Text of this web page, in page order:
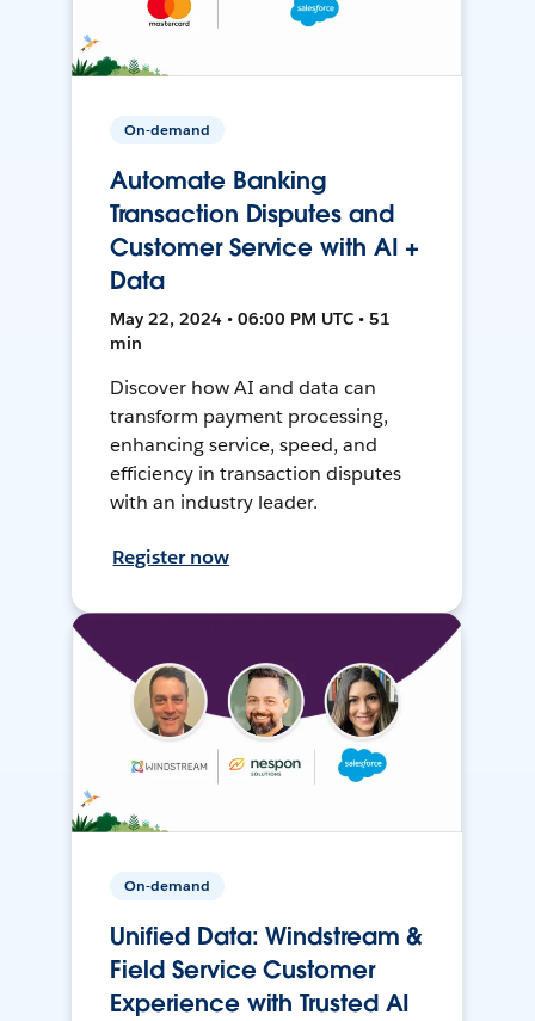
On-demand
Automate Banking
Transaction Disputes and
Customer Service with AI +
Data
May 22, 2024 • 06:00 PM UTC • 51
min
Discover how AI and data can
transform payment processing,
enhancing service, speed, and
efficiency in transaction disputes
with an industry leader.
Register now
On-demand
Unified Data: Windstream &
Field Service Customer
Experience with Trusted AI